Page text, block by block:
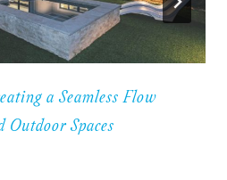
a Seamless Flow
Outdoor Spaces